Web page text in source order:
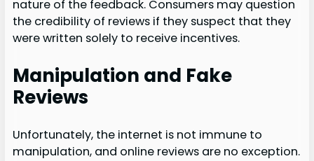
nature of the feedback. Consumers may question
the credibility of reviews if they suspect that they
were written solely to receive incentives.
Manipulation and Fake
Reviews
Unfortunately, the internet is not immune to
manipulation, and online reviews are no exception.